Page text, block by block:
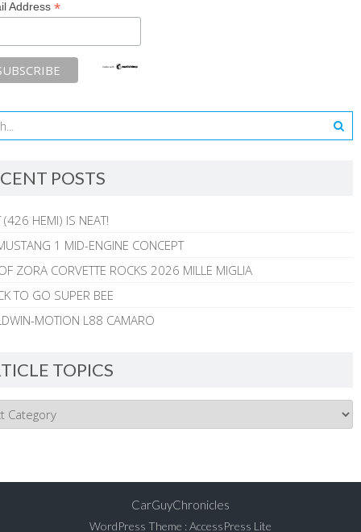
Address *
POSTS
(426 HEMI) IS NEAT!
1 MID-ENGINE CONCEPT
ZORA CORVETTE ROCKS 2026 MILLE MIGLIA
TO GO SUPER BEE
MOTION L88 CAMARO
TOPICS
CarGuyChronicles
WordPress Theme :AccessPress Lite